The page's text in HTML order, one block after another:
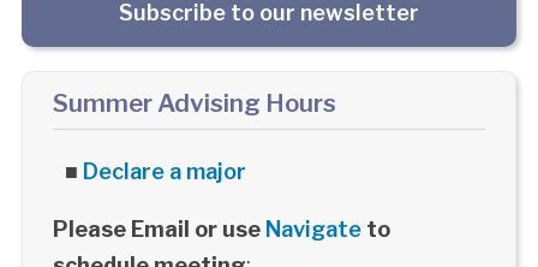
Subscribe to our newsletter
Summer Advising Hours
■ Declare a major
Please Email or use Navigateto